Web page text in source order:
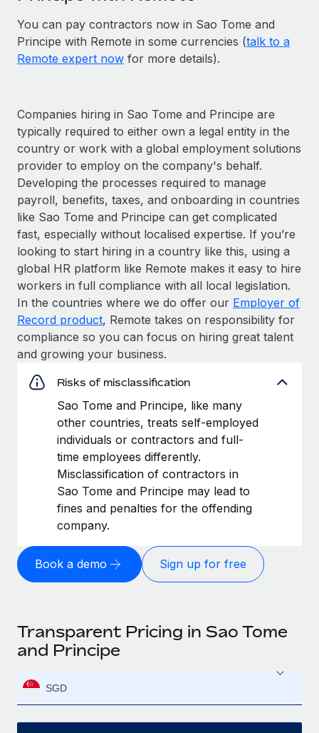
You can pay contractors now in Sao Tome and
Principe with Remote in some currencies (talk to a
Remote expert now for more details).
Companies hiring in Sao Tome and Principe are
typically required to either own a legal entity in the
country or work with a global employment solutions
provider to employ on the company's behalf.
Developing the processes required to manage
payroll, benefits, taxes, and onboarding in countries
like Sao Tome and Principe can get complicated
fast, especially without localised expertise. If you’re
looking to start hiring in a country like this, using a
global HR platform like Remote makes it easy to hire
workers in full compliance with all local legislation.
In the countries where we do offer our Employer of
Record product, Remote takes on responsibility for
compliance so you can focus on hiring great talent
and growing your business.
Risks of misclassification
Sao Tome and Principe, like many
other countries, treats self-employed
individuals or contractors and full-
time employees differently.
Misclassification of contractors in
Sao Tome and Principe may lead to
fines and penalties for the offending
company.
Book a demo Sign up for free
Transparent Pricing in Sao Tome
and Principe
SGD